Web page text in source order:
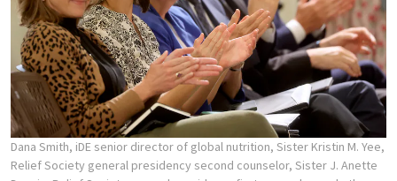
Dana Smith, iDE senior director of global nutrition, Sister Kristin M. Yee,
Relief Society general presidency second counselor, Sister J. Anette